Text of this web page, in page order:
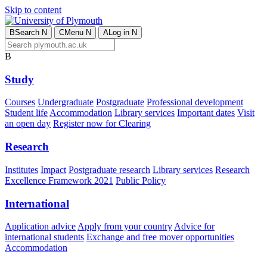
Skip to content
BSearch N CMenu N ALog in N
B
Study
Courses Undergraduate Postgraduate Professional development
Student lifeAccommodation Library services Important dates Visit
an open day Register now for Clearing
Research
Institutes Impact Postgraduate research Library services Research
Excellence Framework 2021 Public Policy
International
Application advice Apply from your country Advice for
international students Exchange and free mover opportunities
Accommodation